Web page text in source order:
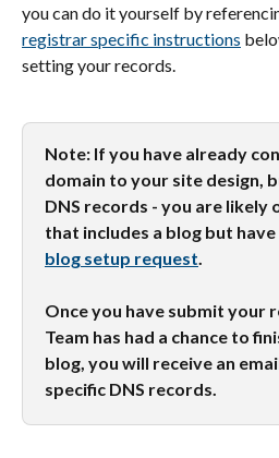
you can do it yourself by
registrar specific instructions
setting your records.
Note: If you have already
domain to your site design,
DNS records - you are likely
that includes a blog but
blog setup request
Once you have submit your
Team has had a chance to
blog, you will receive an
specific DNS records.